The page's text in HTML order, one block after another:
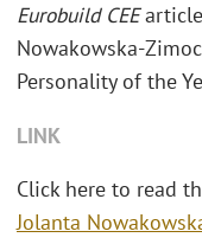
Eurobuild CEE
Nowakowska-
Personality of the
LINK
Click here to read
Jolanta